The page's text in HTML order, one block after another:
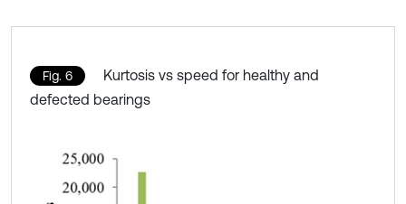
Fig. 6
Kurtosis vs speed for healthy and
defected bearings